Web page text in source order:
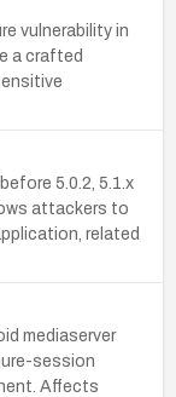
vulnerability in
a crafted
5.0.2, 5.1.x
attackers to
related
mediaserver
session
Affects